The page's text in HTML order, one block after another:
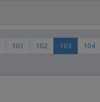
101 102 103 104